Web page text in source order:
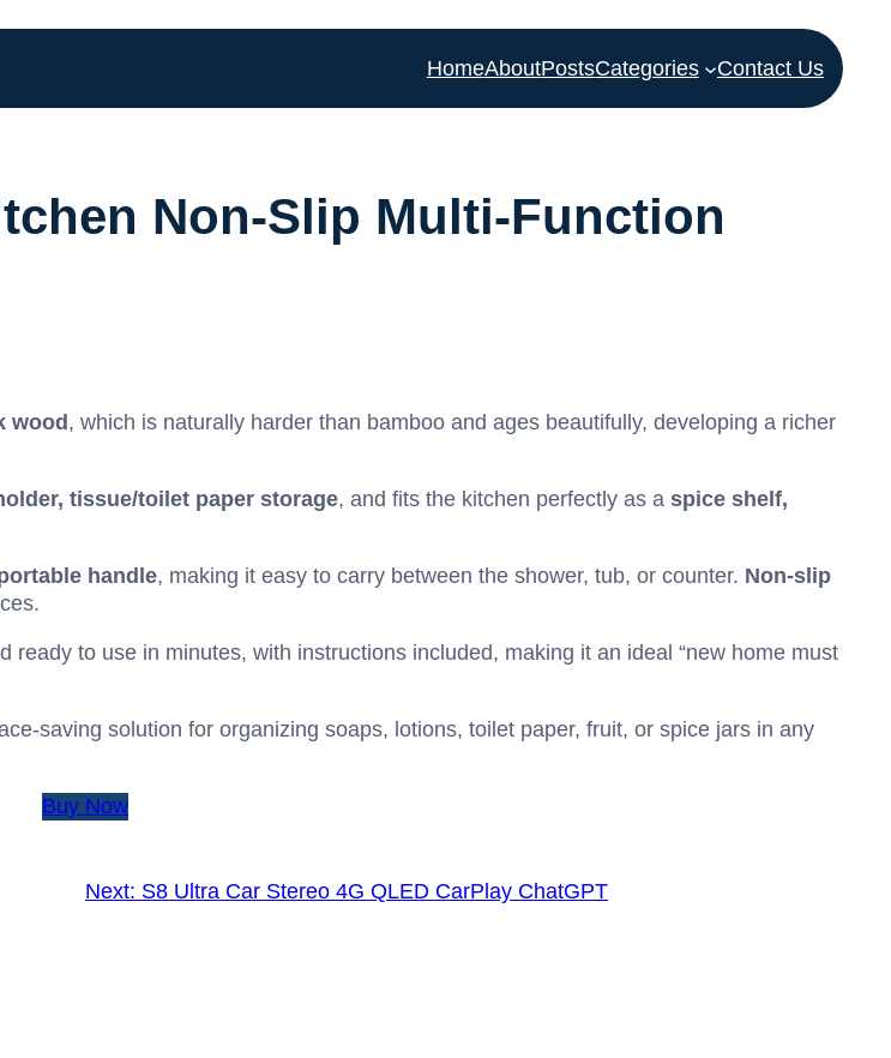
HomeAboutPostsCategories Contact Us
Non-Slip Multi-Function
wood , which is naturally harder than bamboo and ages beautifully, developing a richer
tissue/toilet paper storage, and fits the kitchen perfectly as a spice shelf,
handle, making it easy to carry between the shower, tub, or counter. Non-slip
ready to use in minutes, with instructions included, making it an ideal “new home must
saving solution for organizing soaps, lotions, toilet paper, fruit, or spice jars in any
Buy Now
Next: S8 Ultra Car Stereo 4G QLED CarPlay ChatGPT